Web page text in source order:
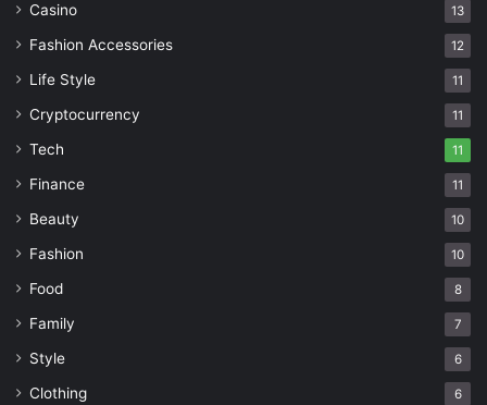
Casino 13
Fashion Accessories 12
Life Style 11
Cryptocurrency 11
Tech 11
Finance 11
Beauty 10
Fashion 10
Food 8
Family 7
Style 6
Clothing 6